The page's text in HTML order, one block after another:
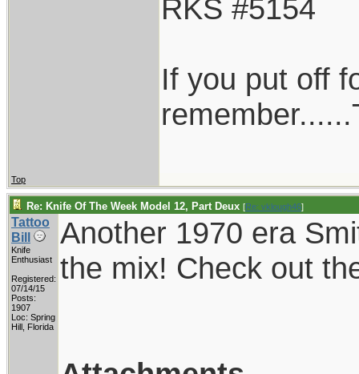
RKS #5154
If you put off
Top
Re: Knife Of The Week Model 12, Part Deux [Re: vklough46]
Tattoo
Bill
Knife
Enthusiast
Registered:
07/14/15
Posts:
1907
Loc: Spring
Hill, Florida
Another 1970 era
the mix! Check out